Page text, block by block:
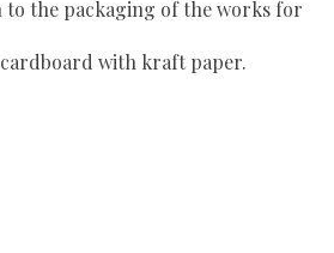
to the packaging of the works for
with kraft paper.